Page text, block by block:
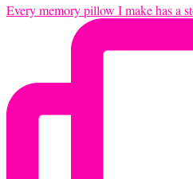
Every memory pillow I make has a